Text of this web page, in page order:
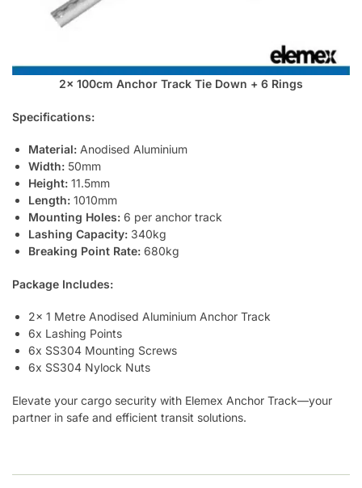
2x 100cm Anchor Track Tie Down + 6 Rings
Specifications:
Material: Anodised Aluminium
Width: 50mm
Height: 11.5mm
Length: 1010mm
Mounting Holes: 6 per anchor track
Lashing Capacity: 340kg
Breaking Point Rate: 680kg
Package Includes:
2x 1 Metre Anodised Aluminium Anchor Track
6x Lashing Points
6x SS304 Mounting Screws
6x SS304 Nylock Nuts
Elevate your cargo security with Elemex Anchor Track—your
partner in safe and efficient transit solutions.